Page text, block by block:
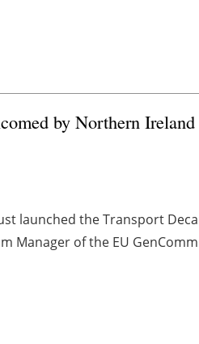
by Northern Ireland
launched the Transport
Manager of the EU